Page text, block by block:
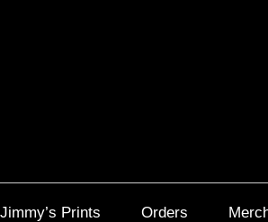
Jimmy’s Prints Orders